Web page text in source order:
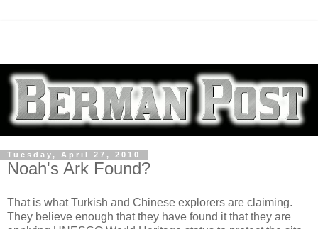
Tuesday, April 27, 2010
Noah's Ark Found?
That is what Turkish and Chinese explorers are claiming.
They believe enough that they have found it that they are